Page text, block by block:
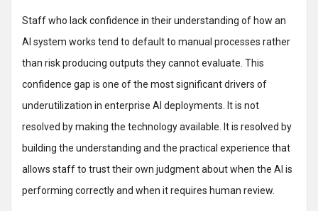
Staff who lack confidence in their understanding of how an
AI system works tend to default to manual processes rather
than risk producing outputs they cannot evaluate. This
confidence gap is one of the most significant drivers of
underutilization in enterprise AI deployments. It is not
resolved by making the technology available. It is resolved by
building the understanding and the practical experience that
allows staff to trust their own judgment about when the AI is
performing correctly and when it requires human review.